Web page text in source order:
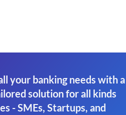
your banking needs with a
solution for all kinds
- SMEs, Startups, and